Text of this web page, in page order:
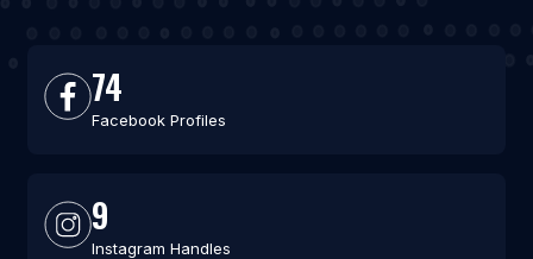
74
Facebook Profiles
9
Instagram Handles